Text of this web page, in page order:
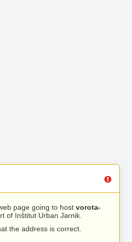
page going to host vorota-
of Inštitut Urban Jarnik.
the address is correct.